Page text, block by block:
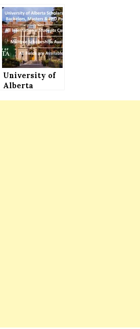
2021 (Funded
Opportunity)
for
International
Students
University of
Alberta